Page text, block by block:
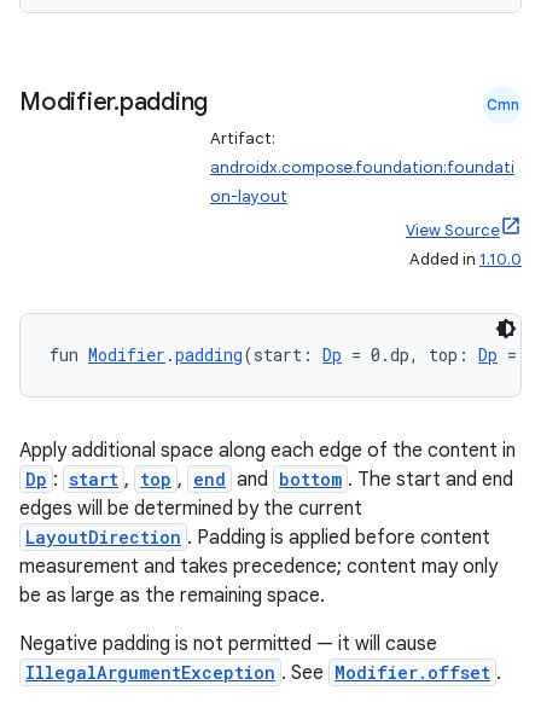
Modifier.padding Cmn
Artifact:
androidx.compose.foundation:foundati
on-layout
View Source
Added in 1.10.0
fun Modifier .padding(start: Dp = 0.dp, top: Dp =
Apply additional space along each edge of the content in
Dp : start , top , end and bottom . The start and end
edges will be determined by the current
LayoutDirection . Padding is applied before content
measurement and takes precedence; content may only
be as large as the remaining space.
Negative padding is not permitted — it will cause
IllegalArgumentException . See Modifier.offset .